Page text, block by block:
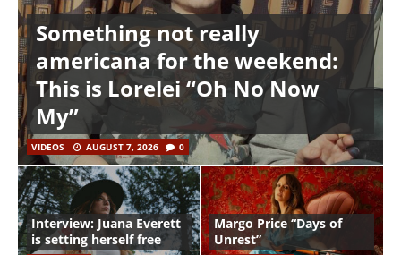
Something not really
americana for the weekend:
This is Lorelei “Oh No Now
My”
VIDEOS AUGUST 7, 2026 0
Interview: Juana Everett
is setting herself free
Margo Price “Days of
Unrest”